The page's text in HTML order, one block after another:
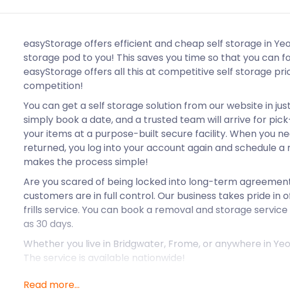
easyStorage offers efficient and cheap self storage in
storage pod to you! This saves you time so that you can
easyStorage offers all this at competitive self storage
competition!
You can get a self storage solution from our website in
simply book a date, and a trusted team will arrive for
your items at a purpose-built secure facility. When you
returned, you log into your account again and schedule a
makes the process simple!
Are you scared of being locked into long-term
customers are in full control. Our business takes pride in
frills service. You can book a removal and storage
as 30 days.
Whether you live in Bridgwater, Frome, or anywhere in
The service is available nationwide!
Yeovil is a market town located between Dorchester and
Read more...